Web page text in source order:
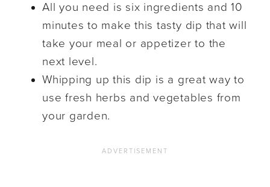
All you need is six ingredients and 10
minutes to make this tasty dip that will
take your meal or appetizer to the
next level.
Whipping up this dip is a great way to
use fresh herbs and vegetables from
your garden.